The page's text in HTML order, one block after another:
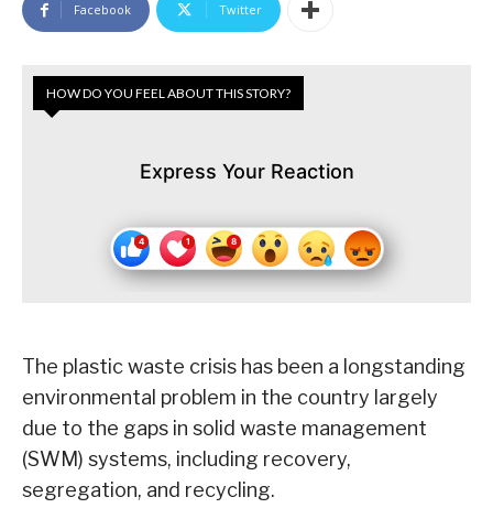
Facebook Twitter
HOW DO YOU FEEL ABOUT THIS STORY?
Express Your Reaction
The plastic waste crisis has been a longstanding
environmental problem in the country largely
due to the gaps in solid waste management
(SWM) systems, including recovery,
segregation, and recycling.